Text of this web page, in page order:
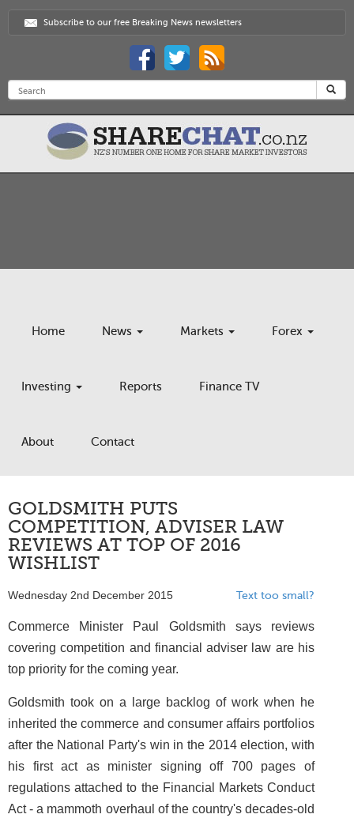
Subscribe to our free Breaking News newsletters
Home News Markets Forex
Investing Reports Finance TV
About Contact
GOLDSMITH PUTS
COMPETITION, ADVISER LAW
REVIEWS AT TOP OF 2016
WISHLIST
Wednesday 2nd December 2015 Text too small?
Commerce Minister Paul Goldsmith says reviews
covering competition and financial adviser law are his
top priority for the coming year.
Goldsmith took on a large backlog of work when he
inherited the commerce and consumer affairs portfolios
after the National Party's win in the 2014 election, with
his first act as minister signing off 700 pages of
regulations attached to the Financial Markets Conduct
Act - a mammoth overhaul of the country's decades-old